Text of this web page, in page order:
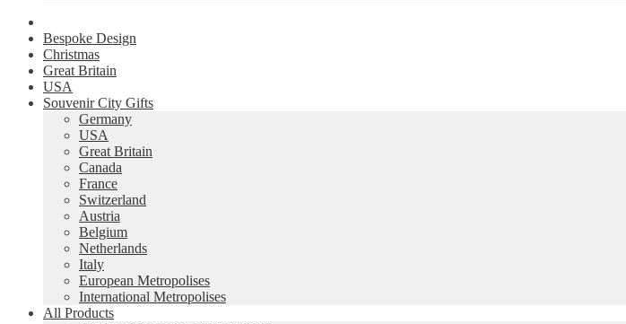
Bespoke Design
Christmas
Great Britain
USA
Souvenir City Gifts
Germany
USA
Great Britain
Canada
France
Switzerland
Austria
Belgium
Netherlands
Italy
European Metropolises
International Metropolises
All Products